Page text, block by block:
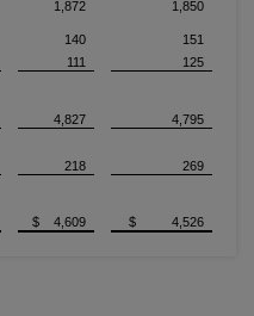
1,872
1,850
140
151
111 125
4,827 4,795
218 269
$ 4,609 $ 4,526